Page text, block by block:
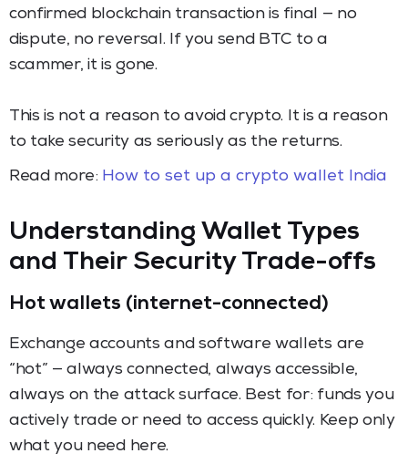
confirmed blockchain transaction is final — no
dispute, no reversal. If you send BTC to a
scammer, it is gone.
This is not a reason to avoid crypto. It is a reason
to take security as seriously as the returns.
Read more: How to set up a crypto wallet India
Understanding Wallet Types
and Their Security Trade-offs
Hot wallets (internet-connected)
Exchange accounts and software wallets are
“hot” — always connected, always accessible,
always on the attack surface. Best for: funds you
actively trade or need to access quickly. Keep only
what you need here.